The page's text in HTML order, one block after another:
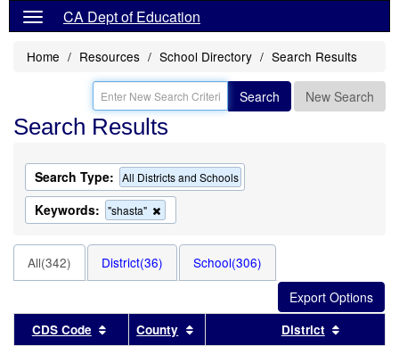
CA Dept of Education
Home Resources School Directory Search Results
Search New Search
Search Results
Search Type: All Districts and Schools
Keywords: "shasta"
this
search
All(342) District(36) School(306)
CDS Code Sort results by this header
County Sort results by this header
District